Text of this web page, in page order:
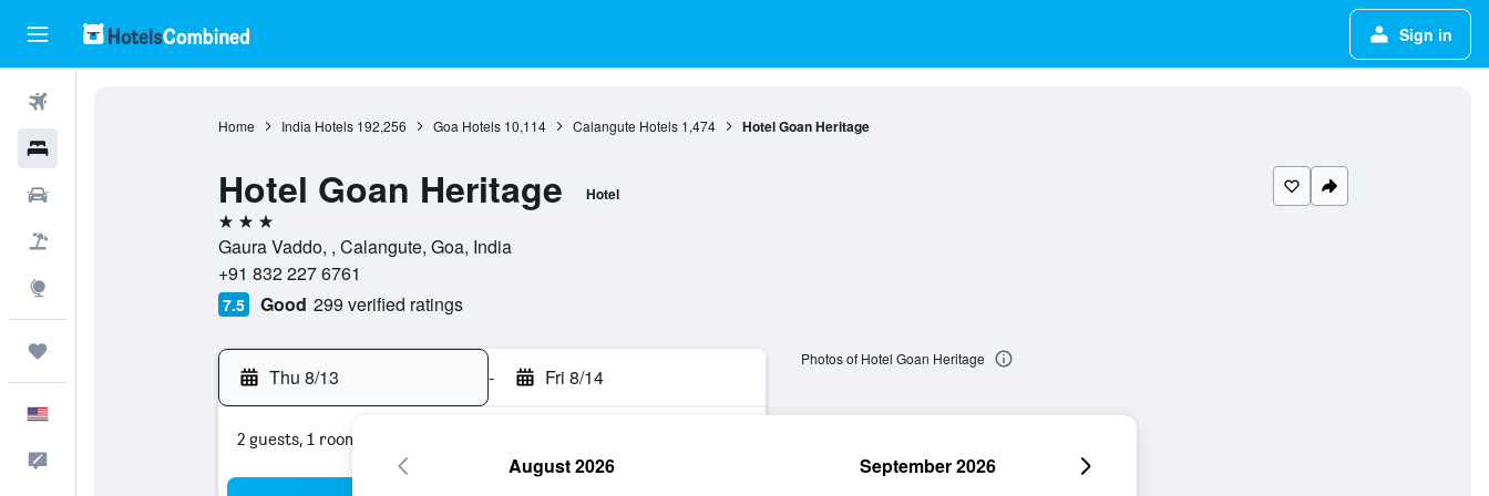
Sign in
Home India Hotels 192,256 Goa Hotels 10,114 Calangute Hotels 1,474 Hotel Goan Heritage
Hotel Goan Heritage Hotel
3 stars
Gaura Vaddo, , Calangute, Goa, India
+91 832 227 6761
7.5 Good 299 verified ratings
Thu 8/13 - Fri 8/14
2 guests, 1 room
Photos of Hotel Goan Heritage
August 2026 September 2026